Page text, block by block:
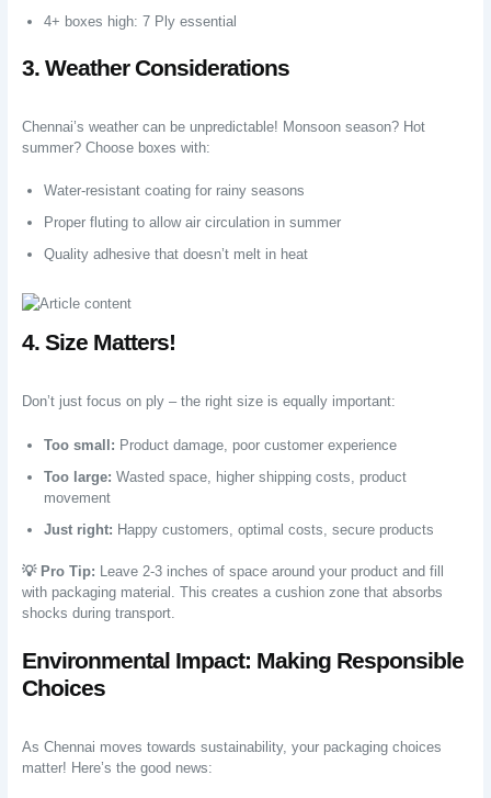
4+ boxes high: 7 Ply essential
3. Weather Considerations
Chennai’s weather can be unpredictable! Monsoon season? Hot
summer? Choose boxes with:
Water-resistant coating for rainy seasons
Proper fluting to allow air circulation in summer
Quality adhesive that doesn’t melt in heat
4. Size Matters!
Don’t just focus on ply – the right size is equally important:
Too small: Product damage, poor customer experience
Too large: Wasted space, higher shipping costs, product
movement
Just right: Happy customers, optimal costs, secure products
💡 Pro Tip: Leave 2-3 inches of space around your product and fill
with packaging material. This creates a cushion zone that absorbs
shocks during transport.
Environmental Impact: Making Responsible
Choices
As Chennai moves towards sustainability, your packaging choices
matter! Here’s the good news: